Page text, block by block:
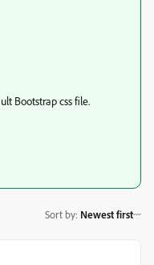
Bootstrap css file.
Sort by: Newest first